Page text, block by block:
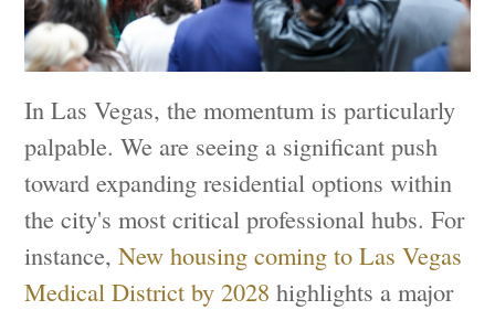
In Las Vegas, the momentum is particularly
palpable. We are seeing a significant push
toward expanding residential options within
the city's most critical professional hubs. For
instance,New housing coming to Las Vegas
Medical District by 2028 highlights a major